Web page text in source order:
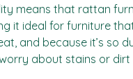
means that rattan
it ideal for furniture
and because it’s so
about stains or